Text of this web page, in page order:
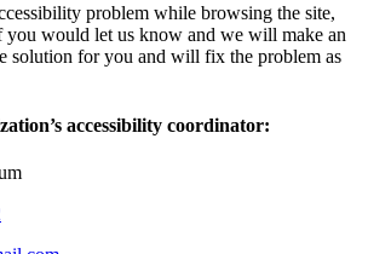
problem while browsing the site,
would let us know and we will make an
solution for you and will fix the problem as
accessibility coordinator: